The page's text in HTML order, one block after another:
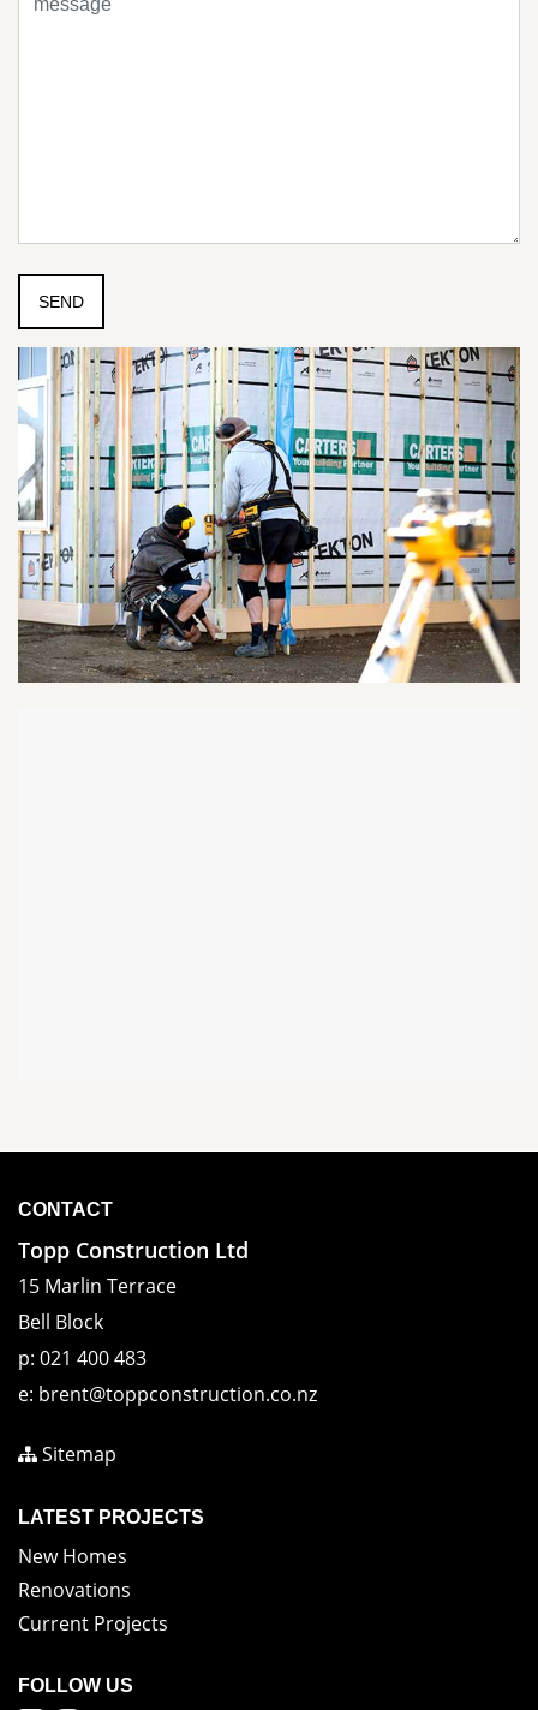
CONTACT
Topp Construction Ltd
15 Marlin Terrace
Bell Block
p: 021 400 483
e: brent@toppconstruction.co.nz
Sitemap
LATEST PROJECTS
New Homes
Renovations
Current Projects
FOLLOW US